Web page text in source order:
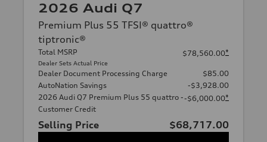
2026 Audi Q7
Premium Plus 55 TFSI® quattro®
tiptronic®
Total MSRP
Dealer Sets Actual Price
$78,560.00*
Dealer Document Processing Charge
$85.00
AutoNation Savings
-$3,928.00
2026 Audi Q7 Premium Plus 55 quattro -
Customer Credit
-$6,000.00*
Selling Price
$68,717.00